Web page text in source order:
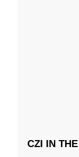
CZI IN